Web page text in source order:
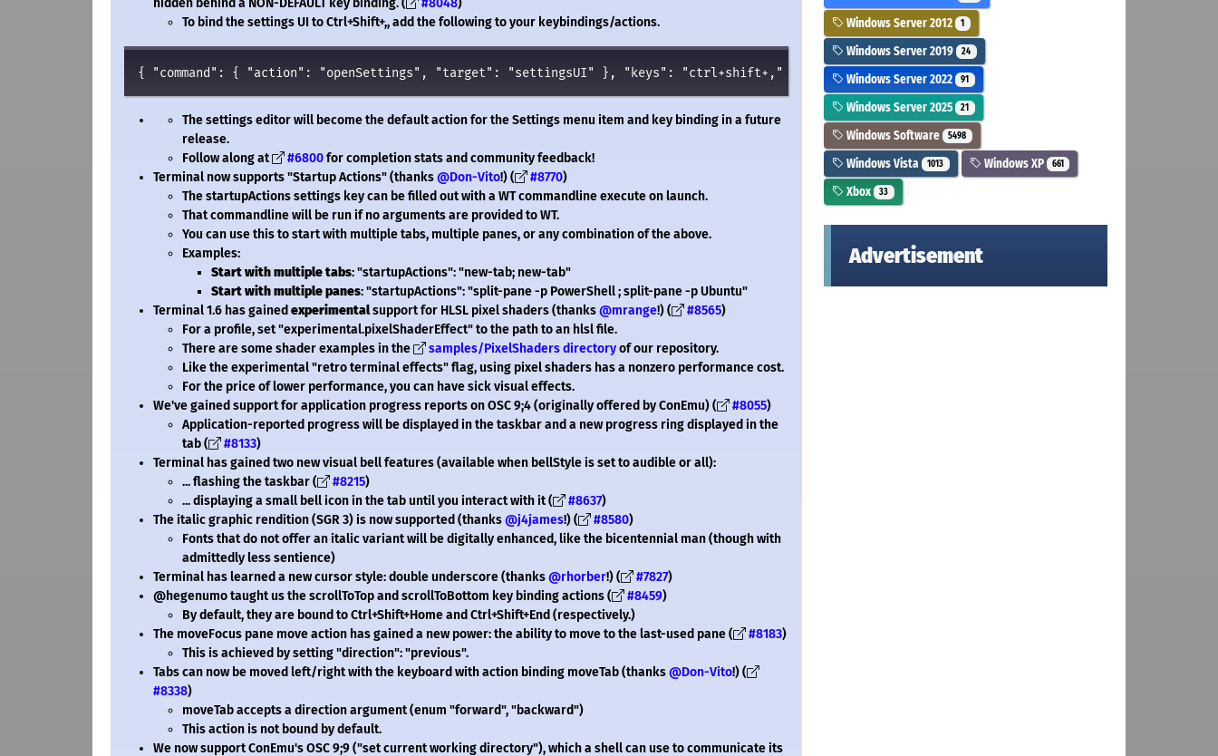
hidden behind a NON-DEFAULT key binding. (
#8048)
To bind the settings UI to Ctrl+Shift+,, add the following to your keybindings/actions.
{ "command " : { "action" : "openSettings" , "target" : "settingsUI" }, " keys" : "ctrl+shift+, "
The settings editor will become the default action for the Settings menu item and key binding in a future
release.
Follow along at
#6800for completion stats and community feedback!
Terminal now supports "Startup Actions" (thanks@Don-Vito!) ( #8770)
The startupActions settings key can be filled out with a WT commandline execute on launch.
That commandline will be run if no arguments are provided to WT.
You can use this to start with multiple tabs, multiple panes, or any combination of the above.
Examples:
Start with multiple tabs: "startupActions": "new-tab; new-tab"
Start with multiple panes: "startupActions": "split-pane -p PowerShell ; split-pane -p Ubuntu"
Terminal 1.6 has gained experimentalsupport for HLSL pixel shaders (thanks@mrange!) ( #8565)
For a profile, set "experimental.pixelShaderEffect" to the path to an hlsl file.
There are some shader examples in the
samples/PixelShaders directoryof our repository.
Like the experimental "retro terminal effects" flag, using pixel shaders has a nonzero performance cost.
For the price of lower performance, you can have sick visual effects.
We've gained support for application progress reports on OSC 9;4 (originally offered by ConEmu) (
#8055)
Application-reported progress will be displayed in the taskbar and a new progress ring displayed in the
tab (
#8133)
Terminal has gained two new visual bell features (available when bellStyle is set to audible or all):
... flashing the taskbar (
#8215)
... displaying a small bell icon in the tab until you interact with it (
#8637)
The italic graphic rendition (SGR 3) is now supported (thanks@j4james!) ( #8580)
Fonts that do not offer an italic variant will be digitally enhanced, like the bicentennial man (though with
admittedly less sentience)
Terminal has learned a new cursor style: double underscore (thanks@rhorber!) ( #7827)
@hegenumo taught us the scrollToTop and scrollToBottom key binding actions (
#8459)
By default, they are bound to Ctrl+Shift+Home and Ctrl+Shift+End (respectively.)
The moveFocus pane move action has gained a new power: the ability to move to the last-used pane (
#8183)
This is achieved by setting "direction": "previous".
Tabs can now be moved left/right with the keyboard with action binding moveTab (thanks@Don-Vito!) (
#8338)
moveTab accepts a direction argument (enum "forward", "backward")
This action is not bound by default.
We now support ConEmu's OSC 9;9 ("set current working directory"), which a shell can use to communicate its
Windows Server 2012 1
Windows Server 2019 24
Windows Server 2022 91
Windows Server 2025 21
Windows Software 5498
Windows Vista 1013 Windows XP 661
Xbox 33
Advertisement